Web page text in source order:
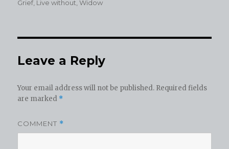
on
Grief, Live without,Widow
Leave a Reply
Your email address will not be published. Required fields
are marked *
COMMENT *